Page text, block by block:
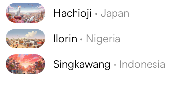
Hachioji ·Japan
Ilorin · Nigeria
Singkawang · Indonesia